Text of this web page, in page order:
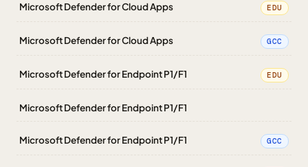
Microsoft Defender for Cloud Apps EDU
Microsoft Defender for Cloud Apps GCC
Microsoft Defender for Endpoint P1/F1 EDU
Microsoft Defender for Endpoint P1/F1
Microsoft Defender for Endpoint P1/F1 GCC